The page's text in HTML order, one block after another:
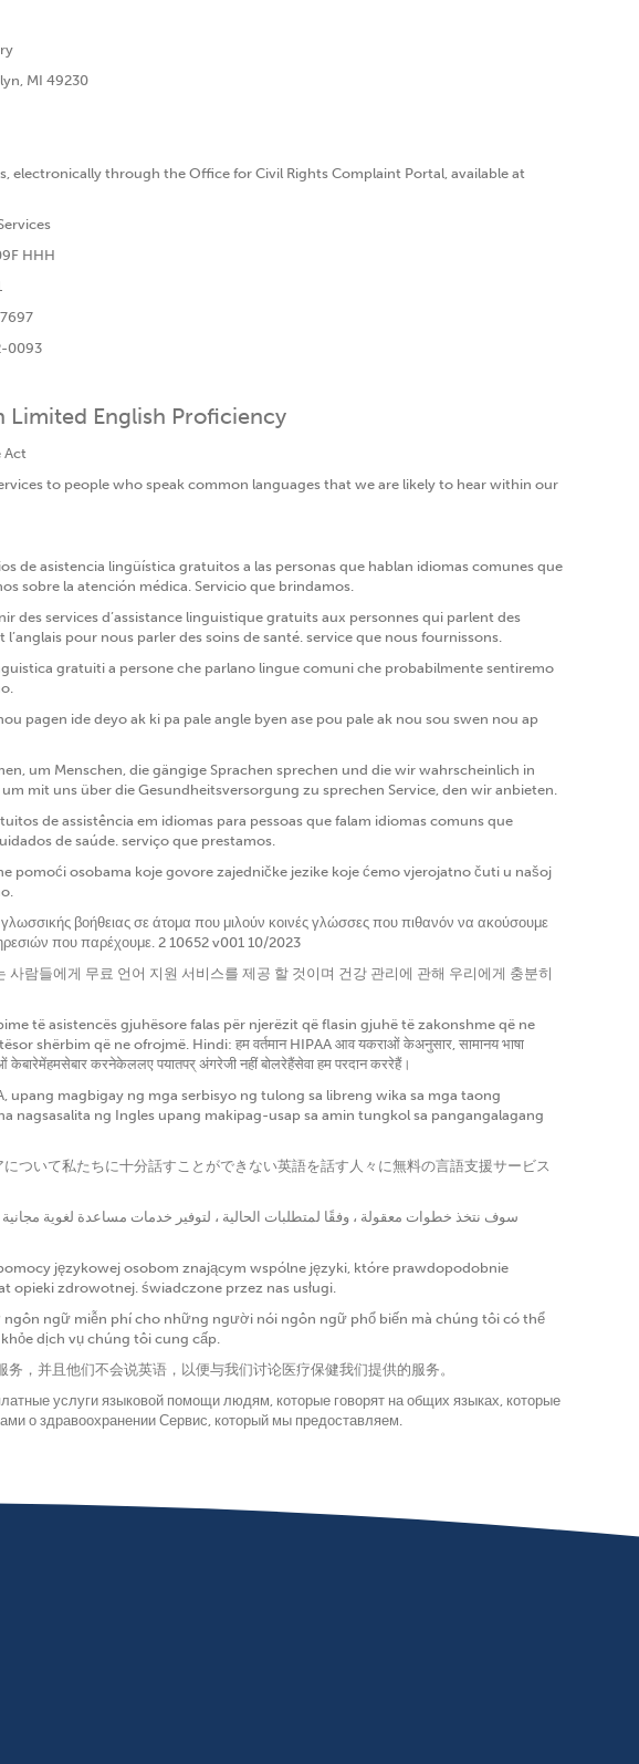
MI 49230
electronically through the Office for Civil Rights Complaint Portal, available at
HHH
0093
Limited English Proficiency
Act
to people who speak common languages that we are likely to hear within our
de asistencia lingüística gratuitos a las personas que hablan idiomas comunes que
sobre la atención médica. Servicio que brindamos.
des services d’assistance linguistique gratuits aux personnes qui parlent des
pour nous parler des soins de santé. service que nous fournissons.
gratuiti a persone che parlano lingue comuni che probabilmente sentiremo
pagen ide deyo ak ki pa pale angle byen ase pou pale ak nou sou swen nou ap
um Menschen, die gängige Sprachen sprechen und die wir wahrscheinlich in
mit uns über die Gesundheitsversorgung zu sprechen Service, den wir anbieten.
de assistência em idiomas para pessoas que falam idiomas comuns que
de saúde. serviço que prestamos.
pomoći osobama koje govore zajedničke jezike koje ćemo vjerojatno čuti u našoj
βοήθειας σε άτομα που μιλούν κοινές γλώσσες που πιθανόν να ακούσουμε
που παρέχουμε. 2 10652 v001 10/2023
람들에게 무료 언어 지원 서비스를 제공 할 것이며 건강 관리에 관해 우리에게 충분히
të asistencës gjuhësore falas për njerëzit që flasin gjuhë të zakonshme që ne
që ne ofrojmë. Hindi: हम वर्तमान HIPAA आव यकराओं केअनुसार, सामानय भाषा
करनेकेललए पयातपर् अंगरेजी नहीं बोलरेहैंसेवा हम परदान कररेहैं।
upang magbigay ng mga serbisyo ng tulong sa libreng wika sa mga taong
nagsasalita ng Ingles upang makipag-usap sa amin tungkol sa pangangalagang
ついて私たちに十分話すことができない英語を話す人々に無料の言語支援サービス
językowej osobom znającym wspólne języki, które prawdopodobnie
opieki zdrowotnej. świadczone przez nas usługi.
ngôn ngữ miễn phí cho những người nói ngôn ngữ phổ biến mà chúng tôi có thể
dịch vụ chúng tôi cung cấp.
，并且他们不会说英语，以便与我们讨论医疗保健我们提供的服务。
услуги языковой помощи людям, которые говорят на общих языках, которые
о здравоохранении Сервис, который мы предоставляем.